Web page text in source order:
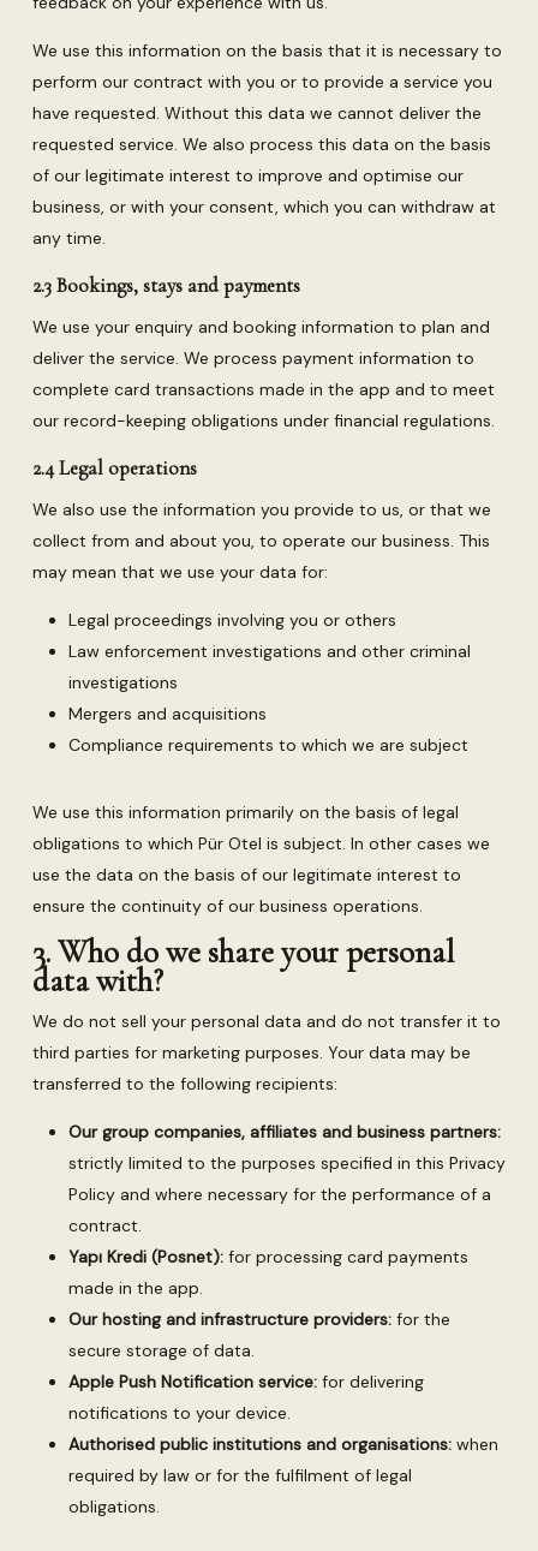
We use this information on the basis that it is necessary to
perform our contract with you or to provide a service you
have requested. Without this data we cannot deliver the
requested service. We also process this data on the basis
of our legitimate interest to improve and optimise our
business, or with your consent, which you can withdraw at
any time.
2.3 Bookings, stays and payments
We use your enquiry and booking information to plan and
deliver the service. We process payment information to
complete card transactions made in the app and to meet
our record-keeping obligations under financial regulations.
2.4 Legal operations
We also use the information you provide to us, or that we
collect from and about you, to operate our business. This
may mean that we use your data for:
Legal proceedings involving you or others
Law enforcement investigations and other criminal
investigations
Mergers and acquisitions
Compliance requirements to which we are subject
We use this information primarily on the basis of legal
obligations to which Pür Otel is subject. In other cases we
use the data on the basis of our legitimate interest to
ensure the continuity of our business operations.
3. Who do we share your personal
data with?
We do not sell your personal data and do not transfer it to
third parties for marketing purposes. Your data may be
transferred to the following recipients:
Our group companies, affiliates and business partners:
strictly limited to the purposes specified in this Privacy
Policy and where necessary for the performance of a
contract.
Yapı Kredi (Posnet):for processing card payments
made in the app.
Our hosting and infrastructure providers:for the
secure storage of data.
Apple Push Notification service:for delivering
notifications to your device.
Authorised public institutions and organisations:when
required by law or for the fulfilment of legal
obligations.